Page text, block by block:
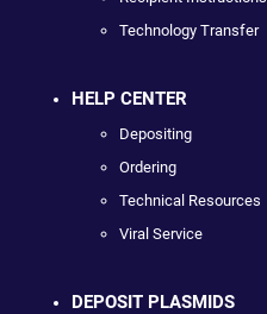
Technology Transfer
HELP CENTER
Depositing
Ordering
Technical Resources
Viral Service
DEPOSIT PLASMIDS